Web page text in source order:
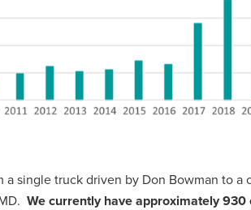
a single truck driven by Don Bowman to
We currently have approximately